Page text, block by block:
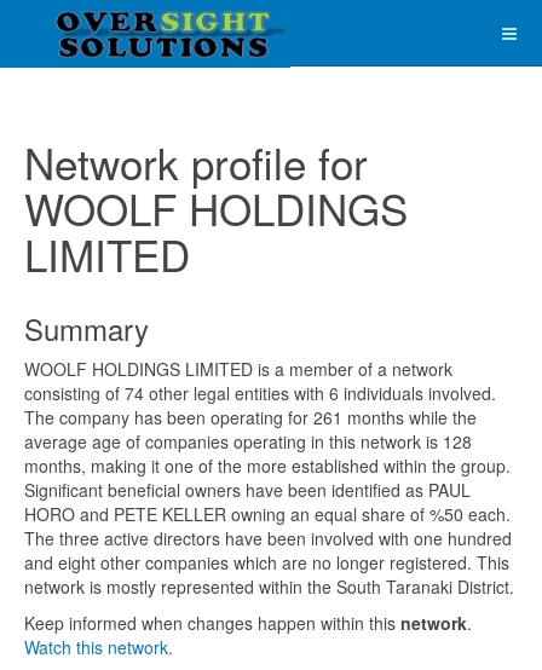
Network profile for
WOOLF HOLDINGS
LIMITED
Summary
WOOLF HOLDINGS LIMITED is a member of a network
consisting of 74 other legal entities with 6 individuals involved.
The company has been operating for 261 months while the
average age of companies operating in this network is 128
months, making it one of the more established within the group.
Significant beneficial owners have been identified as PAUL
HORO and PETE KELLER owning an equal share of %50 each.
The three active directors have been involved with one hundred
and eight other companies which are no longer registered. This
network is mostly represented within the South Taranaki District.
Keep informed when changes happen within this network.
Watch this network.